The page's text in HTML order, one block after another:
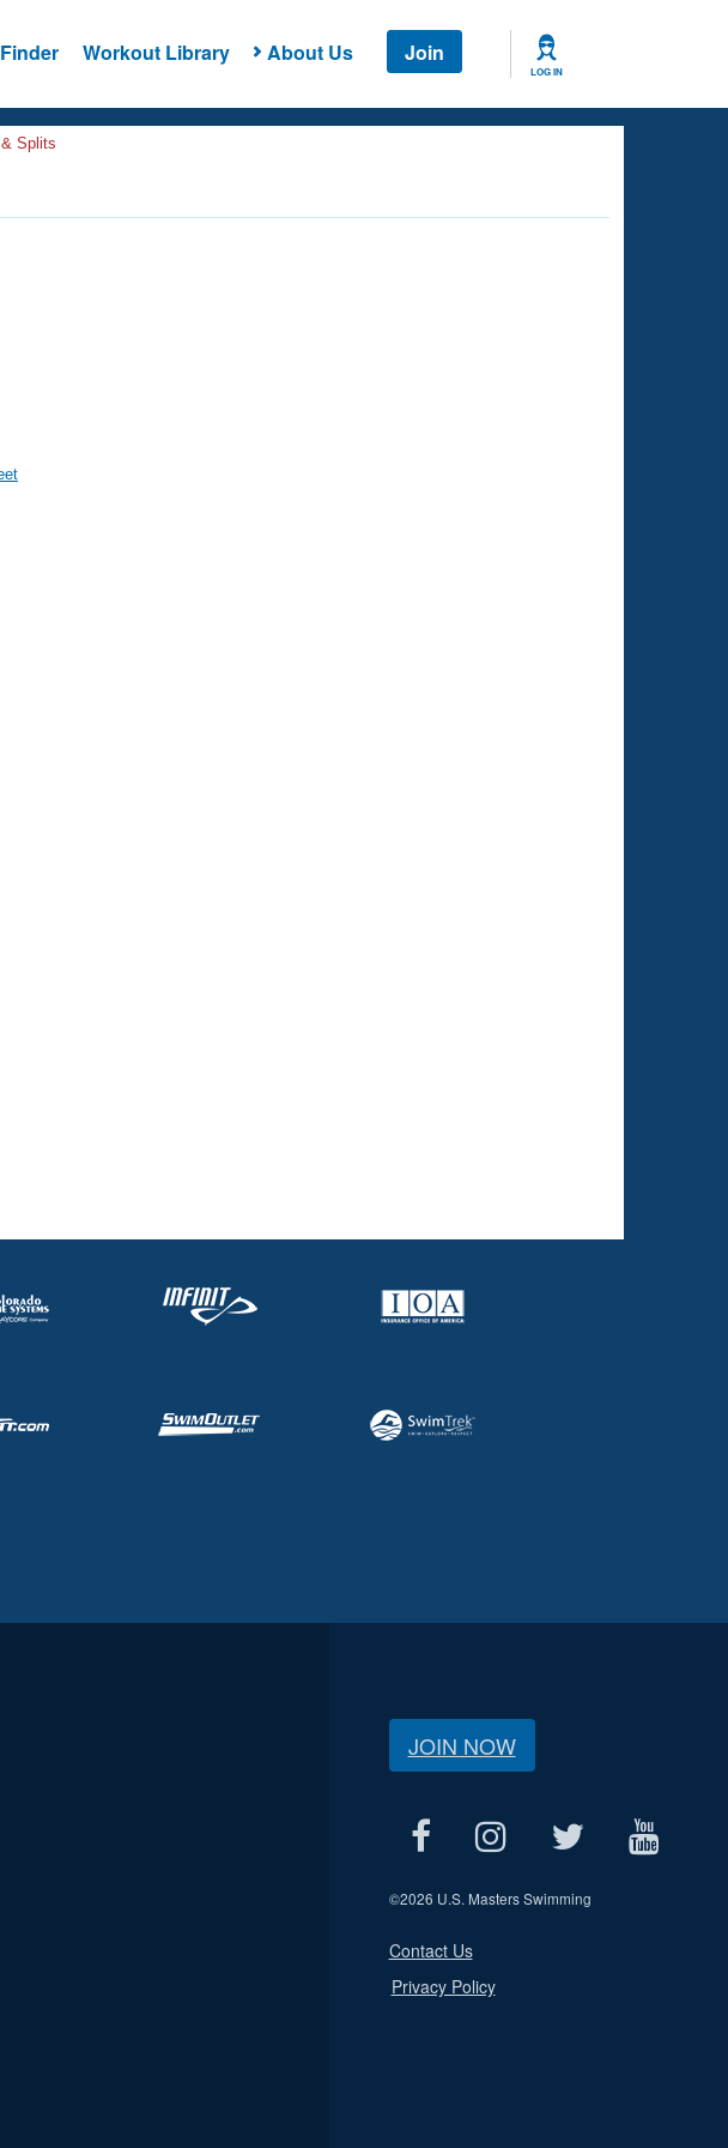
Workout Library About Us Join
LOG IN
Splits
JOIN NOW
©2026 U.S. Masters Swimming
Contact Us
Privacy Policy